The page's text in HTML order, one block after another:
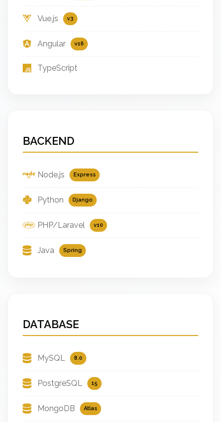
Vue.js v3
Angular v16
TypeScript
BACKEND
Node.js Express
Python Django
PHP/Laravel v10
Java Spring
DATABASE
MySQL 8.0
PostgreSQL 15
MongoDB Atlas